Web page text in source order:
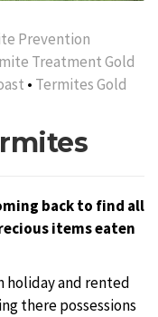
Prevention
Treatment Gold
• Termites Gold
back to find all
items eaten
holiday and rented
there possessions